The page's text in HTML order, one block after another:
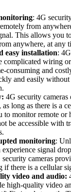
: 4G
from
This allows you
anywhere, at any
easy installation:
complicated wiring
consuming and
and easily without
4G security cameras
as long as there is a
to monitor remote or
be accessible with
monitoring:
signal
security cameras
if there is a cellular
video and audio:
high-quality video